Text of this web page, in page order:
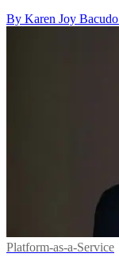
By Karen Joy Bacudo
Platform-as-a-Service